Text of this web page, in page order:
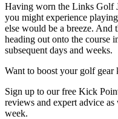
Having worn the Links Golf
you might experience
else would be a breeze. And
heading out onto the course
subsequent days and weeks.
Want to boost your golf gear
Sign up to our free Kick
reviews and expert advice as
week.